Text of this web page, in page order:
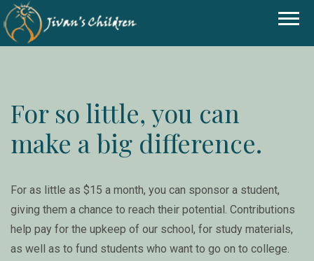
For so little, you can
make a big difference.
For as little as $15 a month, you can sponsor a student,
giving them a chance to reach their potential. Contributions
help pay for the upkeep of our school, for study materials,
as well as to fund students who want to go on to college.